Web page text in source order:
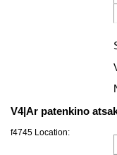
V4|Ar patenkino
f4745 Location: